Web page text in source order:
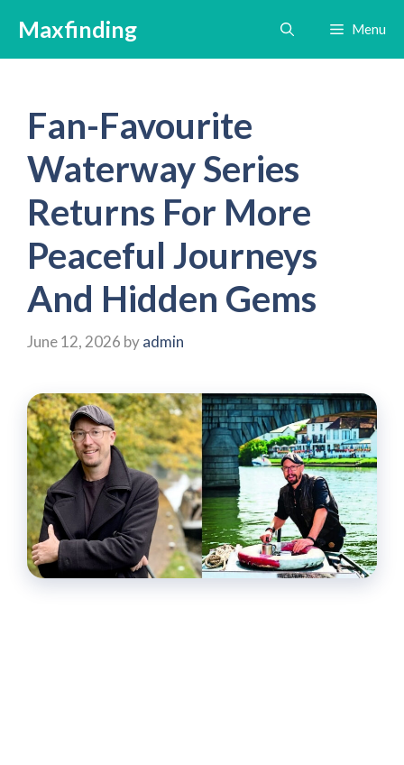
content
Maxfinding Menu
Fan-Favourite
Waterway Series
Returns For More
Peaceful Journeys
And Hidden Gems
June 12, 2026 byadmin